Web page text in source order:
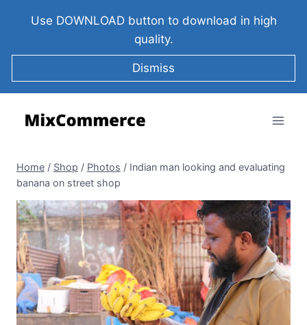
Use DOWNLOAD button to download in high
quality.
Dismiss
Home / Shop / Photos / Indian man looking and evaluating
banana on street shop